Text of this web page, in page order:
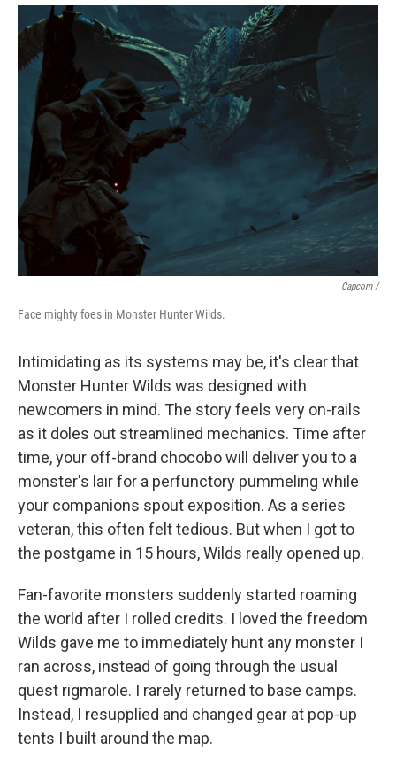
Capcom /
Face mighty foes in Monster Hunter Wilds.
Intimidating as its systems may be, it's clear that
Monster Hunter Wilds was designed with
newcomers in mind. The story feels very on-rails
as it doles out streamlined mechanics. Time after
time, your off-brand chocobo will deliver you to a
monster's lair for a perfunctory pummeling while
your companions spout exposition. As a series
veteran, this often felt tedious. But when I got to
the postgame in 15 hours, Wilds really opened up.
Fan-favorite monsters suddenly started roaming
the world after I rolled credits. I loved the freedom
Wilds gave me to immediately hunt any monster I
ran across, instead of going through the usual
quest rigmarole. I rarely returned to base camps.
Instead, I resupplied and changed gear at pop-up
tents I built around the map.